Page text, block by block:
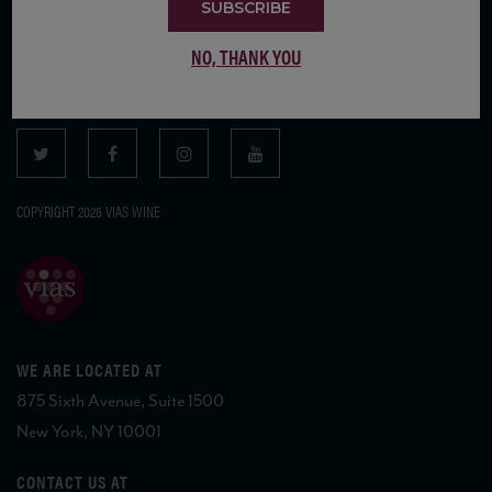
SUBSCRIBE TO OUR MAILING LIST
COPYRIGHT 2026 VIAS WINE
WE ARE LOCATED AT
875 Sixth Avenue, Suite 1500
New York, NY 10001
CONTACT US AT
SUBSCRIBE
NO, THANK YOU